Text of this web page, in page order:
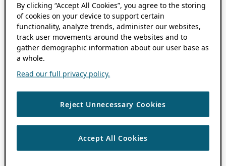
By clicking “Accept All Cookies”, you agree to the storing
of cookies on your device to support certain
functionality, analyze trends, administer our websites,
track user movements around the websites and to
gather demographic information about our user base as
a whole.
Read our full privacy policy.
Reject Unnecessary Cookies
Accept All Cookies